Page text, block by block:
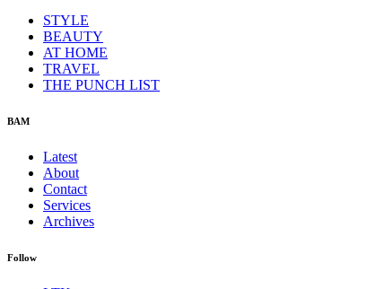
STYLE
BEAUTY
AT HOME
TRAVEL
THE PUNCH LIST
BAM
Latest
About
Contact
Services
Archives
Follow